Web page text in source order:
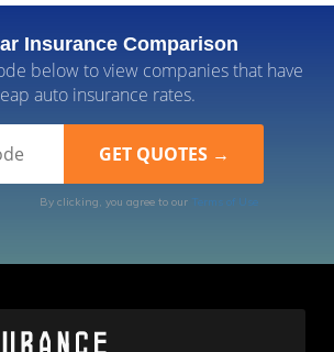
Insurance Comparison
below to view companies that have
auto insurance rates.
By clicking, you agree to our Terms of Use